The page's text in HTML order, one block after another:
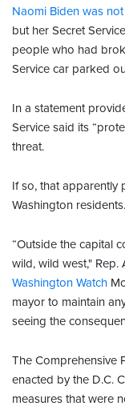
Naomi Biden was
but her Secret
people who had
Service car parked
In a statement
Service said its
threat.
If so, that apparently
Washington residents.
“Outside the capital
wild, wild west,"
Washington Watch
mayor to maintain
seeing the
The Comprehensive
enacted by the D.C.
measures that were